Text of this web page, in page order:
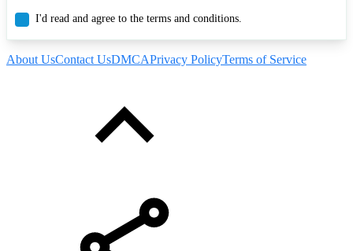
I'd read and agree to the terms and conditions.
About UsContact UsDMCAPrivacy PolicyTerms of Service